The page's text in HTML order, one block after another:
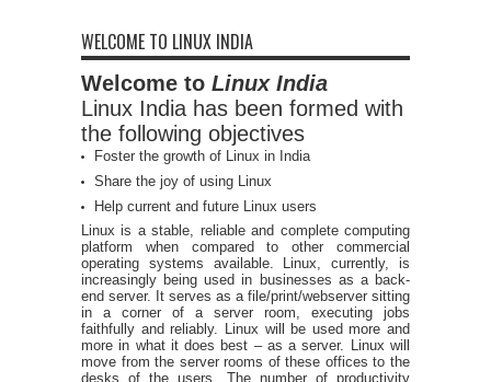
WELCOME TO LINUX INDIA
Welcome to Linux India
Linux India has been formed with
the following objectives
Foster the growth of Linux in India
Share the joy of using Linux
Help current and future Linux users
Linux is a stable, reliable and complete computing
platform when compared to other commercial
operating systems available. Linux, currently, is
increasingly being used in businesses as a back-
end server. It serves as a file/print/webserver sitting
in a corner of a server room, executing jobs
faithfully and reliably. Linux will be used more and
more in what it does best – as a server. Linux will
move from the server rooms of these offices to the
desks of the users. The number of productivity